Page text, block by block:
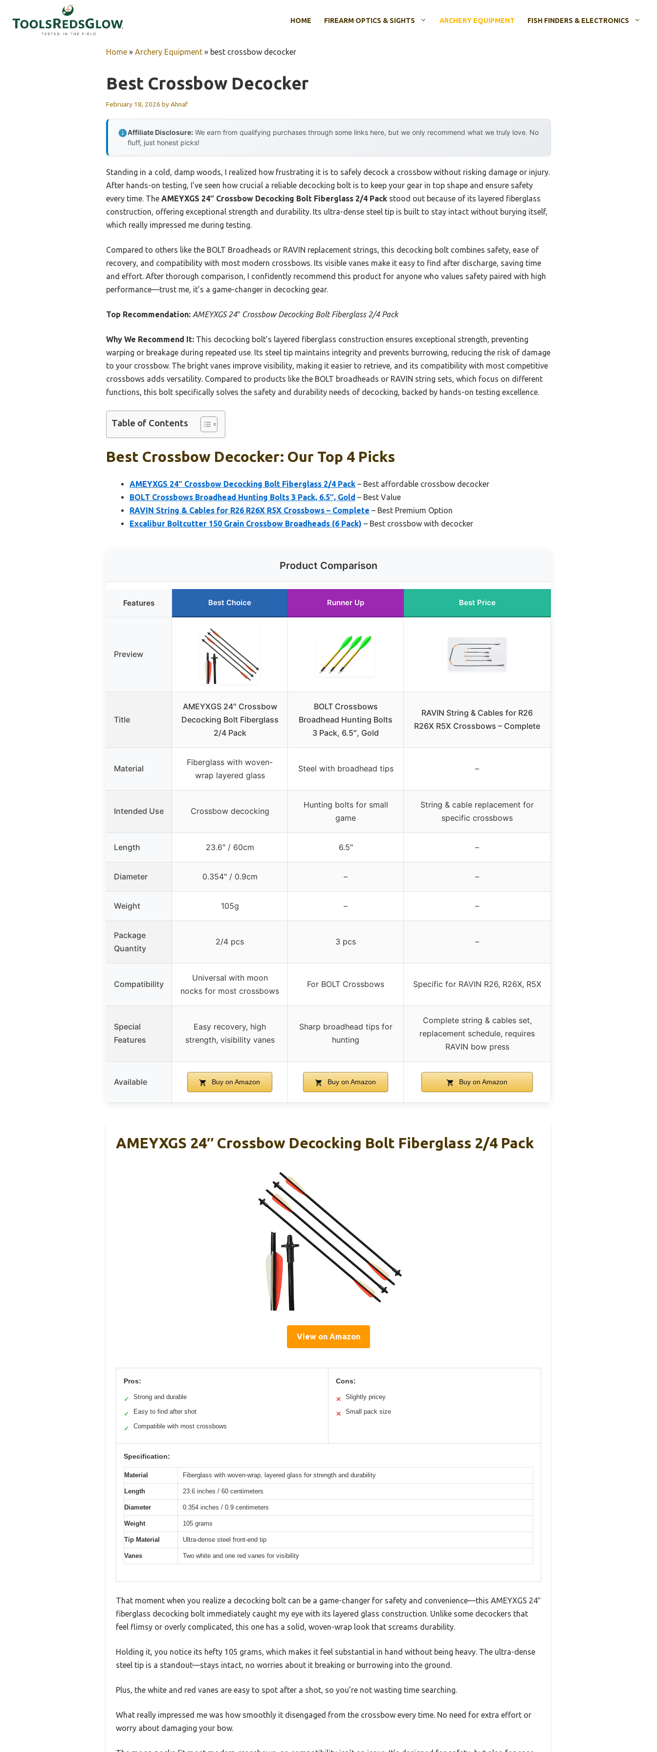
HOME FIREARM OPTICS & SIGHTS ARCHERY EQUIPMENT FISH FINDERS & ELECTRONICS
Home » Archery Equipment » best crossbow decocker
Best Crossbow Decocker
February 18, 2026 byAhnaf
Affiliate Disclosure: We earn from qualifying purchases through some links here, but we only recommend what we truly love. No
fluff, just honest picks!
Standing in a cold, damp woods, I realized how frustrating it is to safely decock a crossbow without risking damage or injury.
After hands-on testing, I’ve seen how crucial a reliable decocking bolt is to keep your gear in top shape and ensure safety
every time. The AMEYXGS 24″ Crossbow Decocking Bolt Fiberglass 2/4 Pack stood out because of its layered fiberglass
construction, offering exceptional strength and durability. Its ultra-dense steel tip is built to stay intact without burying itself,
which really impressed me during testing.
Compared to others like the BOLT Broadheads or RAVIN replacement strings, this decocking bolt combines safety, ease of
recovery, and compatibility with most modern crossbows. Its visible vanes make it easy to find after discharge, saving time
and effort. After thorough comparison, I confidently recommend this product for anyone who values safety paired with high
performance—trust me, it’s a game-changer in decocking gear.
Top Recommendation: AMEYXGS 24″ Crossbow Decocking Bolt Fiberglass 2/4 Pack
Why We Recommend It: This decocking bolt’s layered fiberglass construction ensures exceptional strength, preventing
warping or breakage during repeated use. Its steel tip maintains integrity and prevents burrowing, reducing the risk of damage
to your crossbow. The bright vanes improve visibility, making it easier to retrieve, and its compatibility with most competitive
crossbows adds versatility. Compared to products like the BOLT broadheads or RAVIN string sets, which focus on different
functions, this bolt specifically solves the safety and durability needs of decocking, backed by hands-on testing excellence.
Table of Contents
Best Crossbow Decocker: Our Top 4 Picks
AMEYXGS 24″ Crossbow Decocking Bolt Fiberglass 2/4 Pack – Best affordable crossbow decocker
BOLT Crossbows Broadhead Hunting Bolts 3 Pack, 6.5″, Gold – Best Value
RAVIN String & Cables for R26 R26X R5X Crossbows – Complete – Best Premium Option
Excalibur Boltcutter 150 Grain Crossbow Broadheads (6 Pack) – Best crossbow with decocker
Product Comparison
Features Best Choice Runner Up Best Price
Preview
Title
AMEYXGS 24″ Crossbow
Decocking Bolt Fiberglass
2/4 Pack
BOLT Crossbows
Broadhead Hunting Bolts
3 Pack, 6.5″, Gold
RAVIN String & Cables for R26
R26X R5X Crossbows – Complete
Material
Fiberglass with woven-
wrap layered glass
Steel with broadhead tips –
Intended Use Crossbow decocking
Hunting bolts for small
game
String & cable replacement for
specific crossbows
Length 23.6″ / 60cm 6.5″ –
Diameter 0.354″ / 0.9cm – –
Weight 105g – –
Package
Quantity
2/4 pcs 3 pcs –
Compatibility
Universal with moon
nocks for most crossbows
For BOLT Crossbows Specific for RAVIN R26, R26X, R5X
Special
Features
Easy recovery, high
strength, visibility vanes
Sharp broadhead tips for
hunting
Complete string & cables set,
replacement schedule, requires
RAVIN bow press
Available Buy on Amazon Buy on Amazon Buy on Amazon
AMEYXGS 24″ Crossbow Decocking Bolt Fiberglass 2/4 Pack
View on Amazon
Pros:
✓ Strong and durable
✓ Easy to find after shot
✓ Compatible with most crossbows
Cons:
✕ Slightly pricey
✕ Small pack size
Specification:
Material Fiberglass with woven-wrap, layered glass for strength and durability
Length 23.6 inches / 60 centimeters
Diameter 0.354 inches / 0.9 centimeters
Weight 105 grams
Tip Material Ultra-dense steel front-end tip
Vanes Two white and one red vanes for visibility
That moment when you realize a decocking bolt can be a game-changer for safety and convenience—this AMEYXGS 24″
fiberglass decocking bolt immediately caught my eye with its layered glass construction. Unlike some decockers that
feel flimsy or overly complicated, this one has a solid, woven-wrap look that screams durability.
Holding it, you notice its hefty 105 grams, which makes it feel substantial in hand without being heavy. The ultra-dense
steel tip is a standout—stays intact, no worries about it breaking or burrowing into the ground.
Plus, the white and red vanes are easy to spot after a shot, so you’re not wasting time searching.
What really impressed me was how smoothly it disengaged from the crossbow every time. No need for extra effort or
worry about damaging your bow.